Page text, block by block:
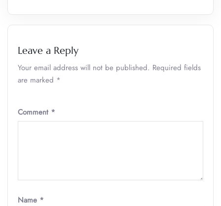
Leave a Reply
Your email address will not be published. Required fields
are marked *
Comment *
Name *